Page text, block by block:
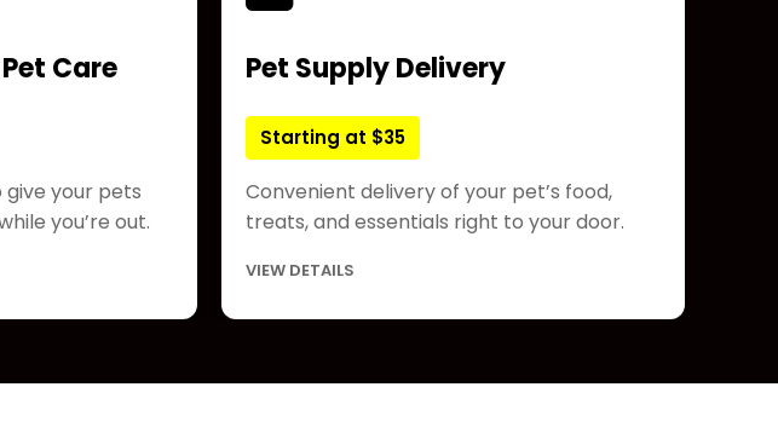
Care
give your pets
you’re out.
Pet Supply Delivery
Starting at $35
Convenient delivery of your pet’s food,
treats, and essentials right to your door.
VIEW DETAILS